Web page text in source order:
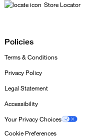
Store Locator
Policies
Terms & Conditions
Privacy Policy
Legal Statement
Accessibility
Your Privacy Choices
Cookie Preferences